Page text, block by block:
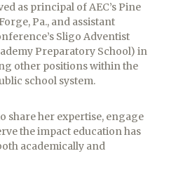
as principal of AEC’s Pine
Pa., and assistant
Sligo Adventist
Preparatory School) in
other positions within the
school system.
share her expertise, engage
the impact education has
academically and